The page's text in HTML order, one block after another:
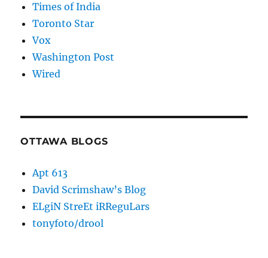
Times of India
Toronto Star
Vox
Washington Post
Wired
OTTAWA BLOGS
Apt 613
David Scrimshaw’s Blog
ELgiN StreEt iRReguLars
tonyfoto/drool